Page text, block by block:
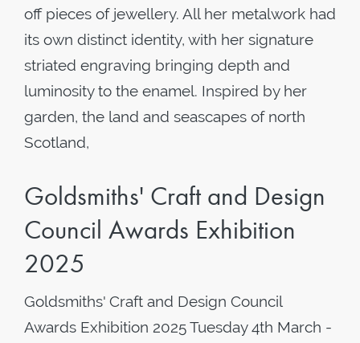
off pieces of jewellery. All her metalwork had
its own distinct identity, with her signature
striated engraving bringing depth and
luminosity to the enamel. Inspired by her
garden, the land and seascapes of north
Scotland,
Goldsmiths' Craft and Design
Council Awards Exhibition
2025
Goldsmiths' Craft and Design Council
Awards Exhibition 2025 Tuesday 4th March -